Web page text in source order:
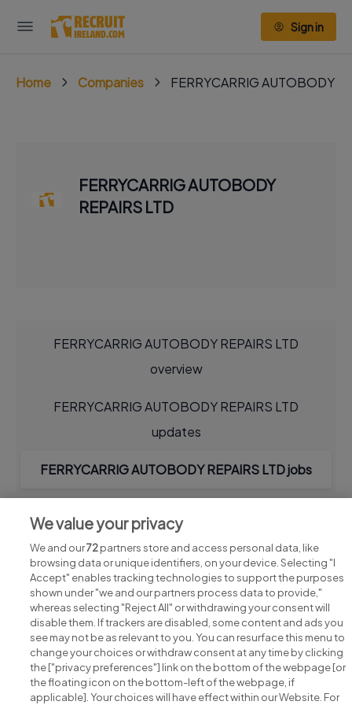
Sign in
Home Companies FERRYCARRIG AUTOBODY
FERRYCARRIG AUTOBODY
REPAIRS LTD
FERRYCARRIG AUTOBODY REPAIRS LTD
overview
FERRYCARRIG AUTOBODY REPAIRS LTD
updates
FERRYCARRIG AUTOBODY REPAIRS LTD jobs
Search for jobs
We value your privacy
We and our72partners store and access personal data, like
browsing data or unique identifiers, on your device. Selecting "I
Accept" enables tracking technologies to support the purposes
shown under "we and our partners process data to provide,"
whereas selecting "Reject All" or withdrawing your consent will
disable them. If trackers are disabled, some content and ads you
see may not be as relevant to you. You can resurface this menu to
change your choices or withdraw consent at any time by clicking
the ["privacy preferences"] link on the bottom of the webpage [or
the floating icon on the bottom-left of the webpage, if
applicable]. Your choices will have effect within our Website. For